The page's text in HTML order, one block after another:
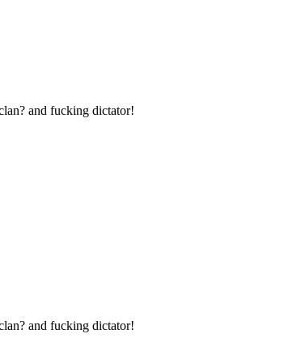
and fucking dictator!
and fucking dictator!